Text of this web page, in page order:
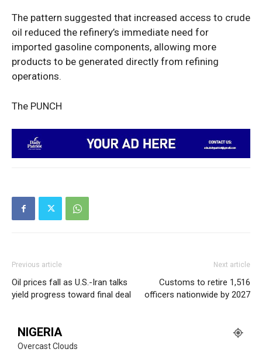
The pattern suggested that increased access to crude
oil reduced the refinery’s immediate need for
imported gasoline components, allowing more
products to be generated directly from refining
operations.
The PUNCH
Previous article
Oil prices fall as U.S.-Iran talks
yield progress toward final deal
Next article
Customs to retire 1,516
officers nationwide by 2027
NIGERIA
Overcast Clouds